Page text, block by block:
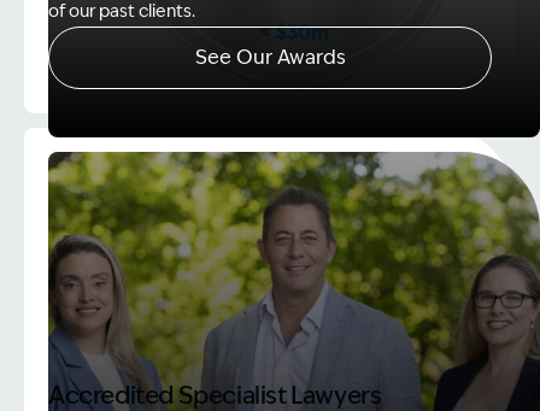
Image Description: Client Choice Award Winner
of our past clients.
See Our Awards
Accredited Specialist Lawyers